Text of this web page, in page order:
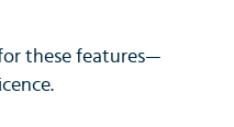
these features—